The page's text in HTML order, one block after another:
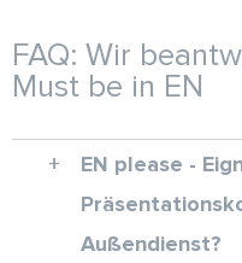
FAQ: Wir
Must be in EN
EN please -
Außendienst?